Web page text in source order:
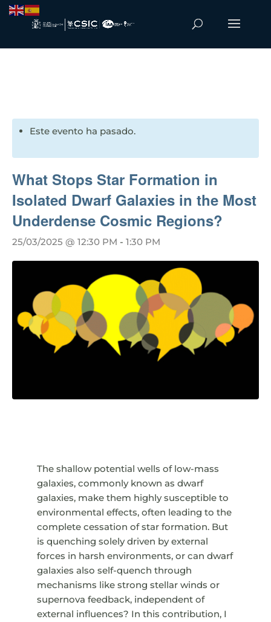
Este evento ha pasado.
What Stops Star Formation in
Isolated Dwarf Galaxies in the Most
Underdense Cosmic Regions?
25/03/2025 @ 12:30 PM - 1:30 PM
The shallow potential wells of low-mass
galaxies, commonly known as dwarf
galaxies, make them highly susceptible to
environmental effects, often leading to the
complete cessation of star formation. But
is quenching solely driven by external
forces in harsh environments, or can dwarf
galaxies also self-quench through
mechanisms like strong stellar winds or
supernova feedback, independent of
external influences? In this contribution, I